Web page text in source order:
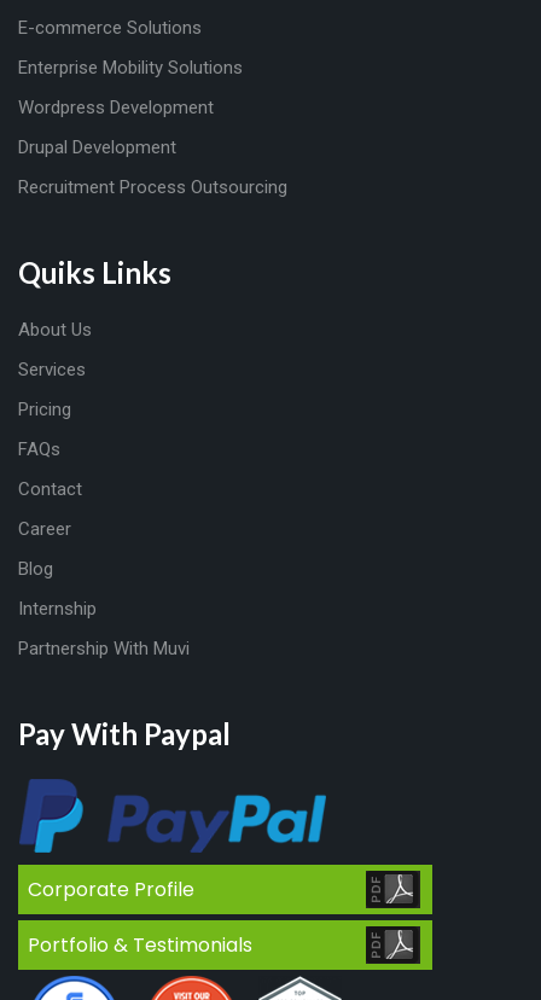
E-commerce Solutions
Enterprise Mobility Solutions
Wordpress Development
Drupal Development
Recruitment Process Outsourcing
Quiks Links
About Us
Services
Pricing
FAQs
Contact
Career
Blog
Internship
Partnership With Muvi
Pay With Paypal
Corporate Profile
Portfolio & Testimonials